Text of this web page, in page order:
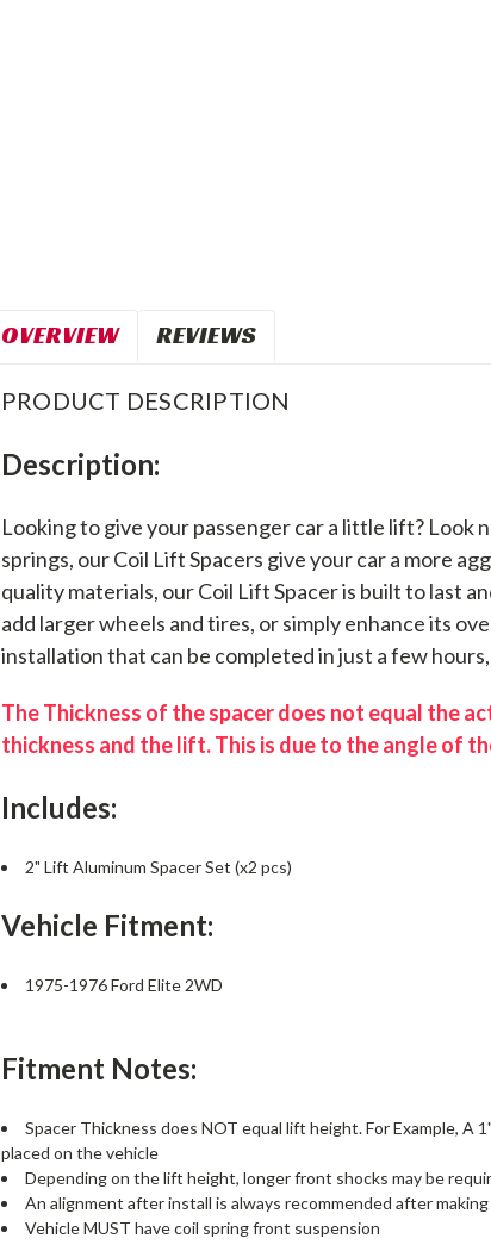
OVERVIEW REVIEWS
PRODUCT DESCRIPTION
Description:
Looking to give your passenger car a little lift?
springs, our Coil Lift Spacers give your car a more
quality materials, our Coil Lift Spacer is built to last
add larger wheels and tires, or simply enhance its
installation that can be completed in just a few
The Thickness of the spacer does not equal the
thickness and the lift. This is due to the angle of
Includes:
2" Lift Aluminum Spacer Set (x2 pcs)
Vehicle Fitment:
1975-1976 Ford Elite 2WD
Fitment Notes:
Spacer Thickness does NOT equal lift height. For Example,
placed on the vehicle
Depending on the lift height, longer front shocks may be
An alignment after install is always recommended after
Vehicle MUST have coil spring front suspension